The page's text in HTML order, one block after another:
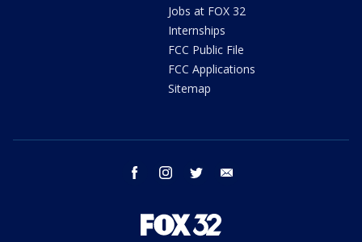
Jobs at FOX 32
Internships
FCC Public File
FCC Applications
Sitemap
facebook instagram twitter